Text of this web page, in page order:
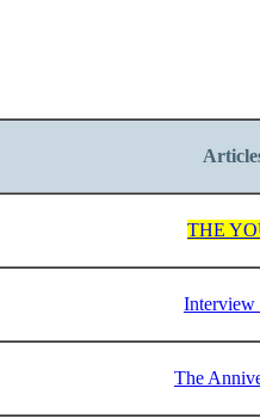
THE
The